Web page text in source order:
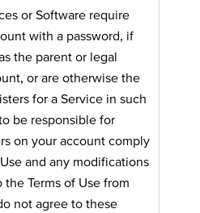
or Software require
with a password, if
the parent or legal
or are otherwise the
for a Service in such
be responsible for
on your account comply
and any modifications
Terms of Use from
not agree to these